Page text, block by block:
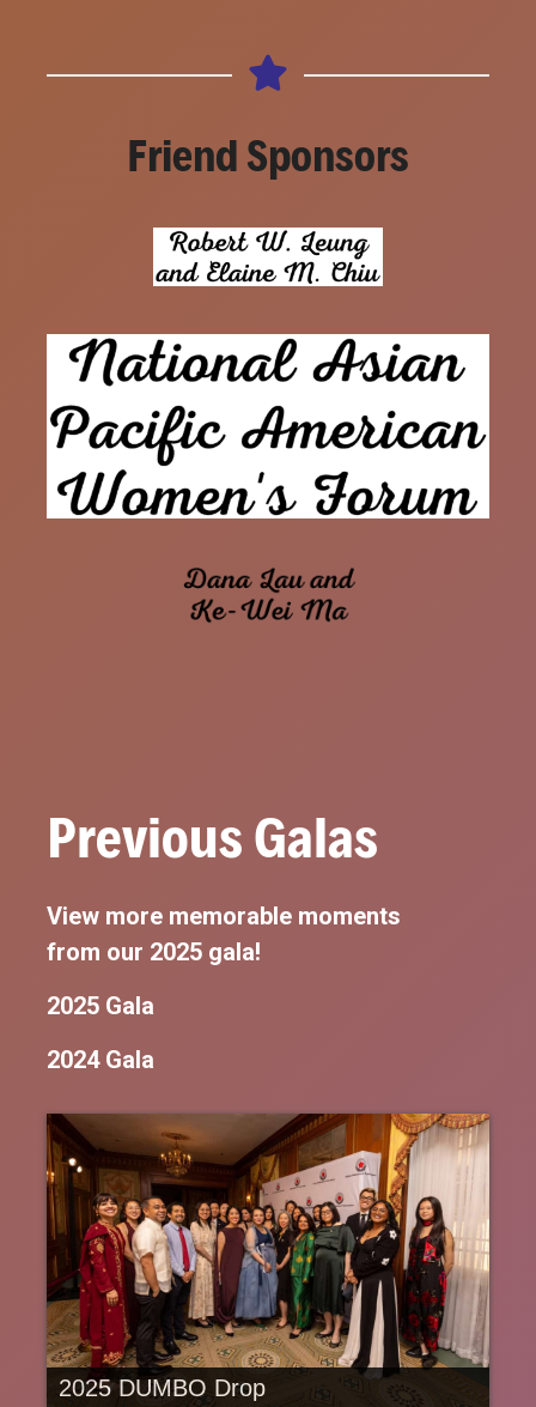
Friend Sponsors
Previous Galas
View more memorable moments
from our 2025 gala!
2025 Gala
2024 Gala
2025 DUMBO Drop